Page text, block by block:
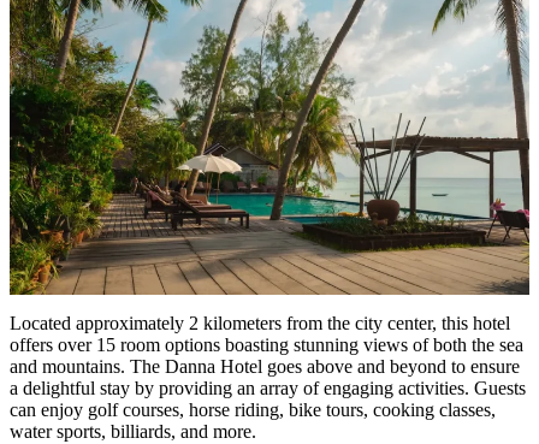
Located approximately 2 kilometers from the city center, this hotel
offers over 15 room options boasting stunning views of both the sea
and mountains. The Danna Hotel goes above and beyond to ensure
a delightful stay by providing an array of engaging activities. Guests
can enjoy golf courses, horse riding, bike tours, cooking classes,
water sports, billiards, and more.